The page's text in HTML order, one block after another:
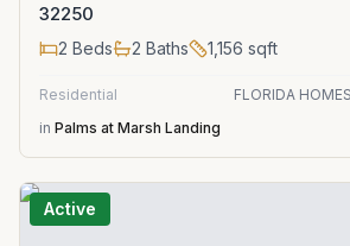
32250
2 Beds 2 Baths 1,156 sqft
Residential
FLORIDA
in Palms at Marsh Landing
Active